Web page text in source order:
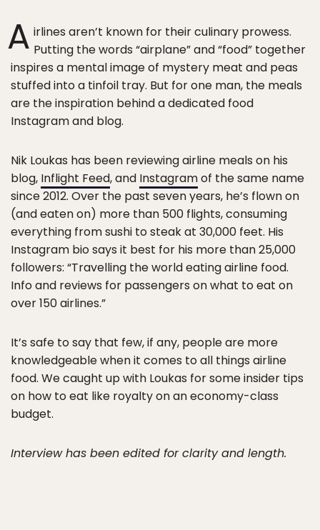
A irlines aren’t known for their culinary prowess.
Putting the words “airplane” and “food” together
inspires a mental image of mystery meat and peas
stuffed into a tinfoil tray. But for one man, the meals
are the inspiration behind a dedicated food
Instagram and blog.
Nik Loukas has been reviewing airline meals on his
blog, Inflight Feed, and Instagramof the same name
since 2012. Over the past seven years, he’s flown on
(and eaten on) more than 500 flights, consuming
everything from sushi to steak at 30,000 feet. His
Instagram bio says it best for his more than 25,000
followers: “Travelling the world eating airline food.
Info and reviews for passengers on what to eat on
over 150 airlines.”
It’s safe to say that few, if any, people are more
knowledgeable when it comes to all things airline
food. We caught up with Loukas for some insider tips
on how to eat like royalty on an economy-class
budget.
Interview has been edited for clarity and length.